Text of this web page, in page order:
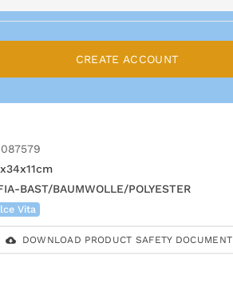
CREATE ACCOUNT
BAST/BAUMWOLLE/POLYESTER
Vita
DOWNLOAD PRODUCT SAFETY DOCUMENT